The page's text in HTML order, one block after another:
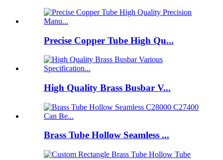
Precise Copper Tube High Qu...
High Quality Brass Busbar V...
Brass Tube Hollow Seamless ...